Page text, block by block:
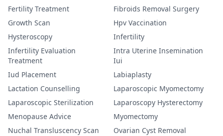
Fertility Treatment
Fibroids Removal Surgery
Growth Scan
Hpv Vaccination
Hysteroscopy
Infertility
Infertility Evaluation
Treatment
Intra Uterine Insemination
Iui
Iud Placement
Labiaplasty
Lactation Counselling
Laparoscopic Myomectomy
Laparoscopic Sterilization
Laparoscopy Hysterectomy
Menopause Advice
Myomectomy
Nuchal Transluscency Scan
Ovarian Cyst Removal